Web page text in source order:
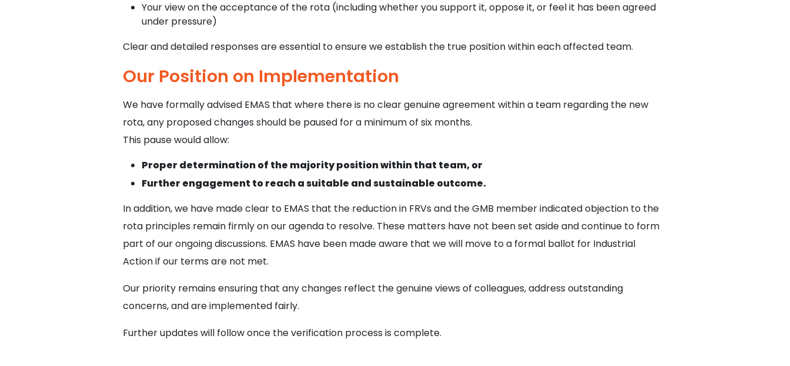
Your view on the acceptance of the rota (including whether you support it, oppose it, or feel it has been agreed
under pressure)
Clear and detailed responses are essential to ensure we establish the true position within each affected team.
Our Position on Implementation
We have formally advised EMAS that where there is no clear genuine agreement within a team regarding the new
rota, any proposed changes should be paused for a minimum of six months.
This pause would allow:
Proper determination of the majority position within that team, or
Further engagement to reach a suitable and sustainable outcome.
In addition, we have made clear to EMAS that the reduction in FRVs and the GMB member indicated objection to the
rota principles remain firmly on our agenda to resolve. These matters have not been set aside and continue to form
part of our ongoing discussions. EMAS have been made aware that we will move to a formal ballot for Industrial
Action if our terms are not met.
Our priority remains ensuring that any changes reflect the genuine views of colleagues, address outstanding
concerns, and are implemented fairly.
Further updates will follow once the verification process is complete.